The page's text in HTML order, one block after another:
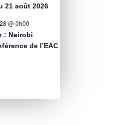
21 août 2026
@ 0h00
: Nairobi
de l’EAC